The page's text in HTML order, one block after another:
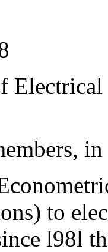
Electrical
to
l98l